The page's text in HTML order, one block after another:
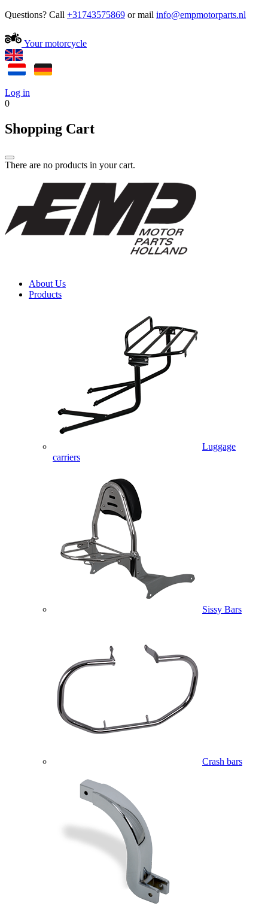
Questions? Call +31743575869 or mail
Your motorcycle
Log in
0
Shopping Cart
There are no products in your cart.
About Us
Products
Luggage
carriers
Sissy Bars
Crash bars